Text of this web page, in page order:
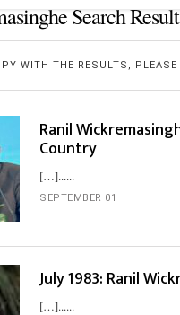
Search
WITH THE RESULTS, PLEASE
Ranil
Country
[…]...
SEPTEMBER 01
July 1983: Ranil
[…]...